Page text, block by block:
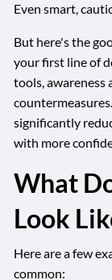
Even smart,
But here's the
your first line of
tools, awareness
significantly
with more
What
Look
Here are a few
common: